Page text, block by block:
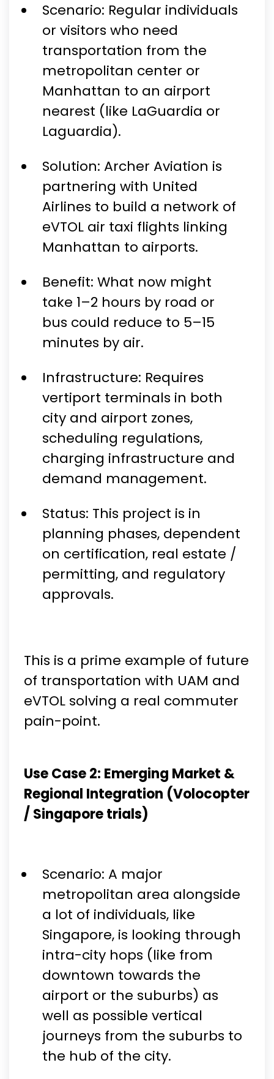
Scenario: Regular individuals
or visitors who need
transportation from the
metropolitan center or
Manhattan to an airport
nearest (like LaGuardia or
Laguardia).
Solution: Archer Aviation is
partnering with United
Airlines to build a network of
eVTOL air taxi flights linking
Manhattan to airports.
Benefit: What now might
take 1–2 hours by road or
bus could reduce to 5–15
minutes by air.
Infrastructure: Requires
vertiport terminals in both
city and airport zones,
scheduling regulations,
charging infrastructure and
demand management.
Status: This project is in
planning phases, dependent
on certification, real estate /
permitting, and regulatory
approvals.
This is a prime example of future
of transportation with UAM and
eVTOL solving a real commuter
pain-point.
Use Case 2: Emerging Market &
Regional Integration (Volocopter
/ Singapore trials)
Scenario: A major
metropolitan area alongside
a lot of individuals, like
Singapore, is looking through
intra-city hops (like from
downtown towards the
airport or the suburbs) as
well as possible vertical
journeys from the suburbs to
the hub of the city.